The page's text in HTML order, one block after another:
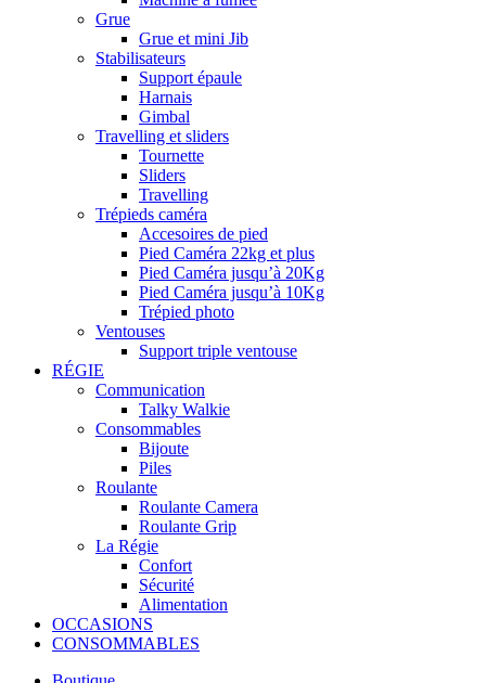
Grue
Grue et mini Jib
Stabilisateurs
Support épaule
Harnais
Gimbal
Travelling et sliders
Tournette
Sliders
Travelling
Trépieds caméra
Accesoires de pied
Pied Caméra 22kg et plus
Pied Caméra jusqu’à 20Kg
Pied Caméra jusqu’à 10Kg
Trépied photo
Ventouses
Support triple ventouse
RÉGIE
Communication
Talky Walkie
Consommables
Bijoute
Piles
Roulante
Roulante Camera
Roulante Grip
La Régie
Confort
Sécurité
Alimentation
OCCASIONS
CONSOMMABLES